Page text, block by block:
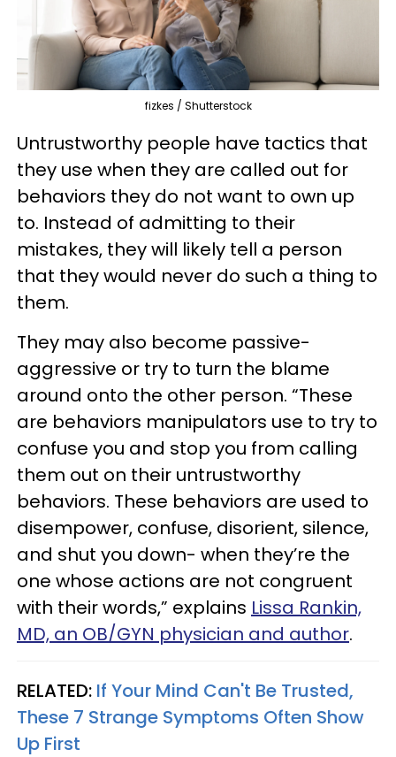
fizkes / Shutterstock
Untrustworthy people have tactics that
they use when they are called out for
behaviors they do not want to own up
to. Instead of admitting to their
mistakes, they will likely tell a person
that they would never do such a thing to
them.
They may also become passive-
aggressive or try to turn the blame
around onto the other person. “These
are behaviors manipulators use to try to
confuse you and stop you from calling
them out on their untrustworthy
behaviors. These behaviors are used to
disempower, confuse, disorient, silence,
and shut you down- when they’re the
one whose actions are not congruent
with their words,” explains Lissa Rankin,
MD, an OB/GYN physician and author.
RELATED: If Your Mind Can't Be Trusted,
These 7 Strange Symptoms Often Show
Up First